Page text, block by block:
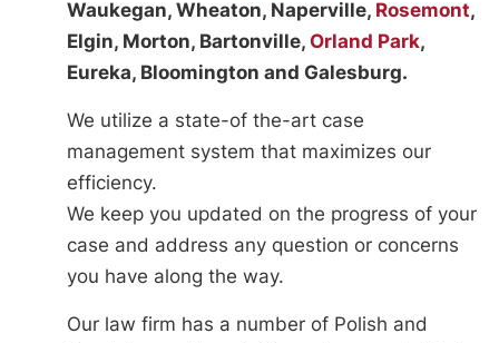
Waukegan, Wheaton, Naperville, Rosemont,
Elgin, Morton, Bartonville, Orland Park,
Eureka, Bloomington and Galesburg.
We utilize a state-of the-art case
management system that maximizes our
efficiency.
We keep you updated on the progress of your
case and address any question or concerns
you have along the way.
Our law firm has a number of Polish and